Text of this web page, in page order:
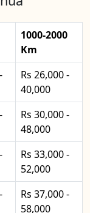
1000-2000
Km
Rs 26,000 -
40,000
Rs 30,000 -
48,000
Rs 33,000 -
52,000
Rs 37,000 -
58,000